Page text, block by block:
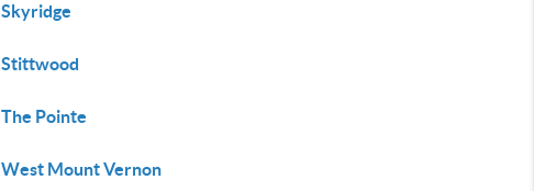
Skyridge
Stittwood
The Pointe
West Mount Vernon